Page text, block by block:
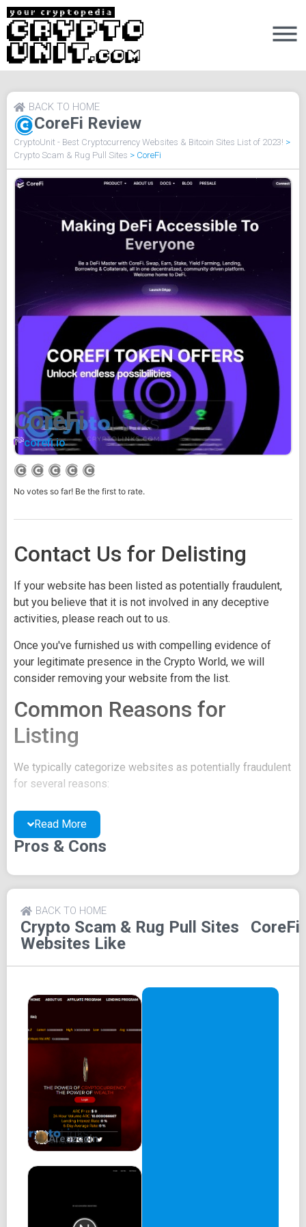
CoreFi Review
BACK TO HOME
CryptoUnit - Best Cryptocurrency Websites & Bitcoin Sites List of 2023! >
Crypto Scam & Rug Pull Sites > CoreFi
CoreFi
corefi.io
No votes so far! Be the first to rate.
Contact Us for Delisting
If your website has been listed as potentially fraudulent,
but you believe that it is not involved in any deceptive
activities, please reach out to us.
Once you've furnished us with compelling evidence of
your legitimate presence in the Crypto World, we will
consider removing your website from the list.
Common Reasons for
Listing
We typically categorize websites as potentially fraudulent
for several reasons:
You may be concealing your team's identity.
Your website might have a negative reputation due
to suspicions of trickery or scams.
the existing one may be of poor quality.
Their official site text
Welcome to Core Finance, a suite of DeFi products that
utilize the BNB Chain. The platform comprises four main
building blocks: CoreFi Swap, CoreFi Stake, Borrow and
center of the ecosystem is CoreFi Swap, our top-of-the-
line product, which serves as an automated market maker,
enabling users to exchange assets in a decentralized and
The suite offers users a comprehensive range of DeFi
products to cater to diverse needs such as trading, yield
farming, and perpetual swaps. CoreFi Stake, Borrow, and
Lending allows users to earn passive income by staking
their tokens or borrowing/lending assets. CoreFi
facilitates trading of perpetual contracts with leverage of
Why build on BNB Chain? Core Finance is built on the
Read More
Pros & Cons
Crypto Scam & Rug Pull Sites
Websites Like
CoreFi
BACK TO HOME
Areszcoin